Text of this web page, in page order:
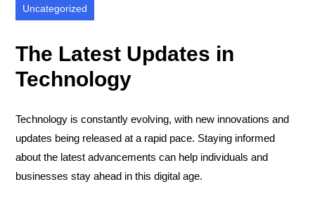
Uncategorized
The Latest Updates in
Technology
Technology is constantly evolving, with new innovations and
updates being released at a rapid pace. Staying informed
about the latest advancements can help individuals and
businesses stay ahead in this digital age.